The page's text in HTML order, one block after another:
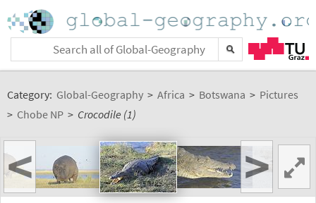
Category: Global-Geography > Africa > Botswana > Pictures
> Chobe NP > Crocodile (1)
< >